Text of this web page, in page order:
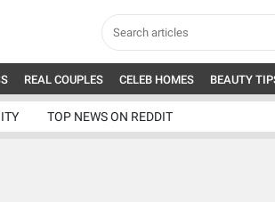
REAL COUPLES CELEB HOMES BEAUTY
TOP NEWS ON REDDIT